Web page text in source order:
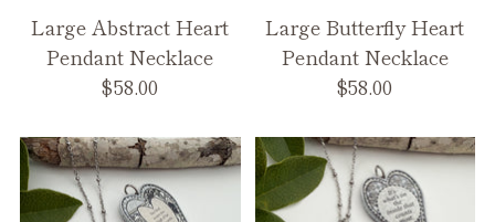
Large Abstract Heart
Pendant Necklace
$58.00
Large Butterfly Heart
Pendant Necklace
$58.00